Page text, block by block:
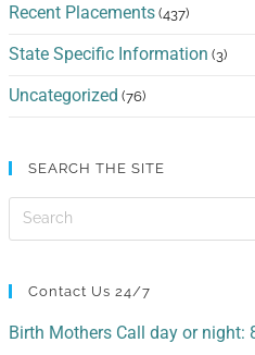
Recent Placements (437)
State Specific Information (3)
Uncategorized (76)
SEARCH THE SITE
Contact Us 24/7
Birth Mothers Call day or night: